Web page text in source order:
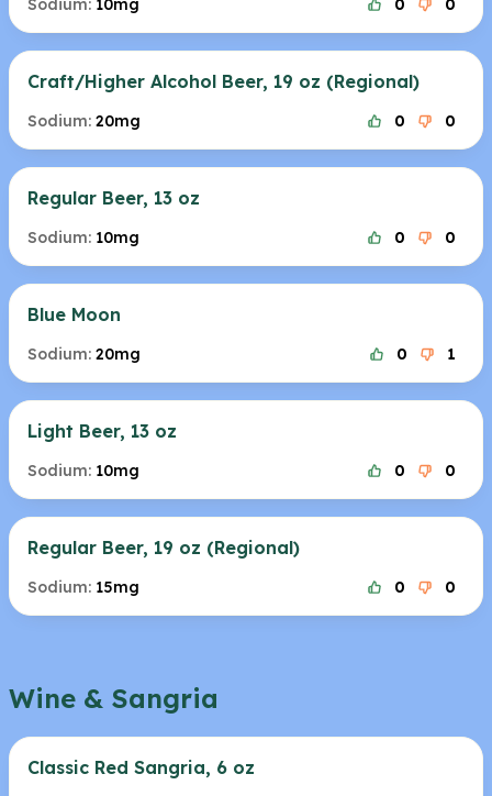
Sodium: 10mg 0 0
Craft/Higher Alcohol Beer, 19 oz (Regional)
Sodium: 20mg 0 0
Regular Beer, 13 oz
Sodium: 10mg 0 0
Blue Moon
Sodium: 20mg 0 1
Light Beer, 13 oz
Sodium: 10mg 0 0
Regular Beer, 19 oz (Regional)
Sodium: 15mg 0 0
Wine & Sangria
Classic Red Sangria, 6 oz